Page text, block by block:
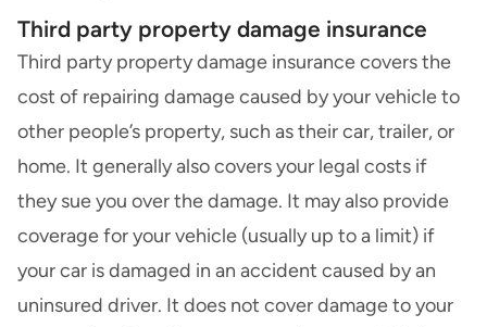
Third party property damage insurance
Third party property damage insurancecovers the
cost of repairing damage caused by your vehicle to
other people’s property, such as their car, trailer, or
home. It generally also covers your legal costs if
they sue you over the damage. It may also provide
coverage for your vehicle (usually up to a limit) if
your car is damaged in an accident caused by an
uninsured driver. It does not cover damage to your